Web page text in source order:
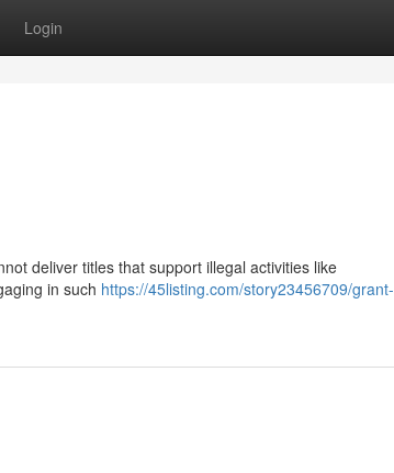
Login
deliver titles that support illegal activities like
in such https://45listing.com/story23456709/grant-